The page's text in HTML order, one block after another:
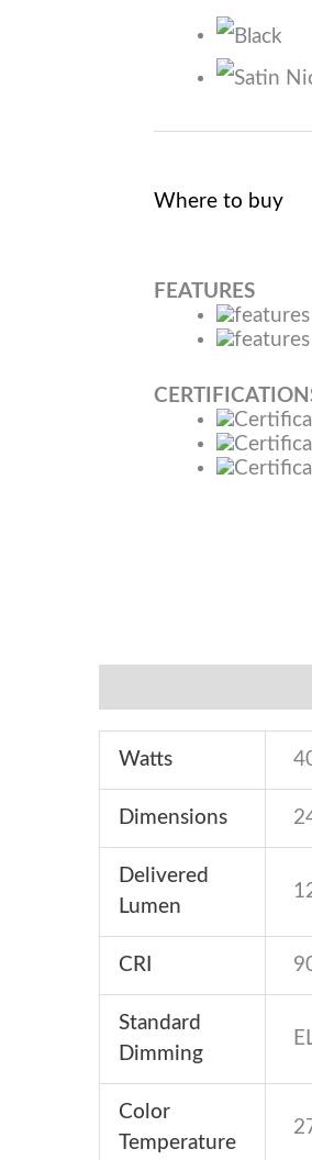
Where to buy
FEATURES
Watts
Dimensions
Delivered
Lumen
CRI
Standard
Dimming
Color
Temperature